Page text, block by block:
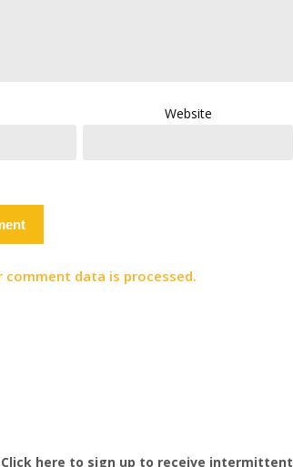
Website
comment data is processed.
Click here to sign up to receive intermittent